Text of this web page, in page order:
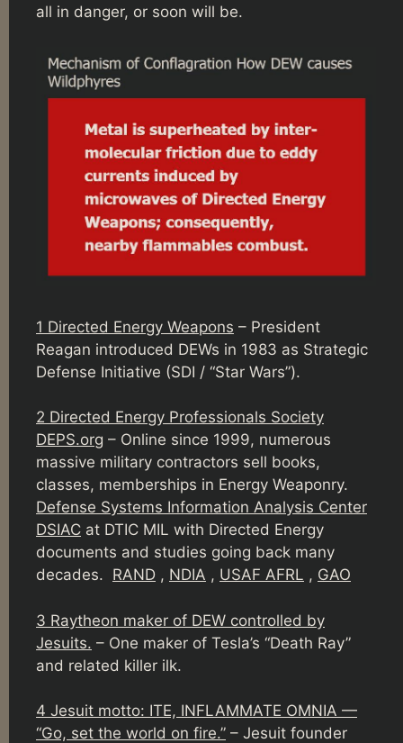
all in danger, or soon will be.
1 Directed Energy Weapons – President
Reagan introduced DEWs in 1983 as Strategic
Defense Initiative (SDI / “Star Wars”).
2 Directed Energy Professionals Society
DEPS.org – Online since 1999, numerous
massive military contractors sell books,
classes, memberships in Energy Weaponry.
Defense Systems Information Analysis Center
DSIAC at DTIC MIL with Directed Energy
documents and studies going back many
decades. RAND , NDIA , USAF AFRL , GAO
3 Raytheon maker of DEW controlled by
Jesuits. – One maker of Tesla’s “Death Ray”
and related killer ilk.
4 Jesuit motto: ITE, INFLAMMATE OMNIA —
“Go, set the world on fire.” – Jesuit founder